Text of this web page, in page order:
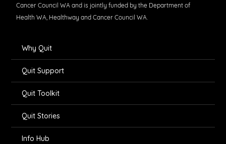
Cancer Council WA and is jointly funded by the Department of
Health WA, Healthway and Cancer Council WA.
Why Quit
Quit Support
Quit Toolkit
Quit Stories
Info Hub